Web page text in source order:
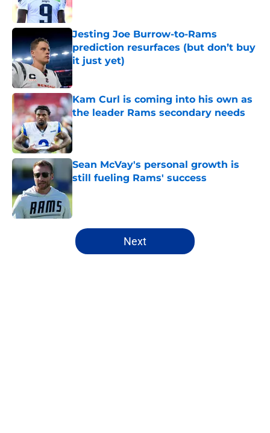
Jesting Joe Burrow-to-Rams
prediction resurfaces (but don’t buy
it just yet)
Published by on Invalid Date
Kam Curl is coming into his own as
the leader Rams secondary needs
Published by on Invalid Date
Sean McVay's personal growth is
still fueling Rams' success
5 related articles loaded
Next